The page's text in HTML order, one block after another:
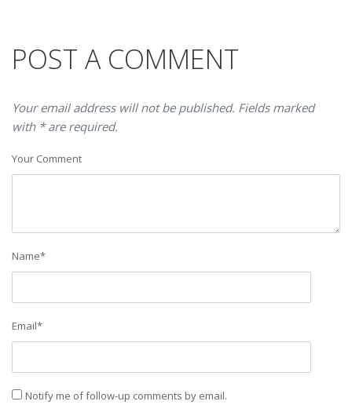
POST A COMMENT
Your email address will not be published. Fields marked
with * are required.
Your Comment
Name*
Email*
Notify me of follow-up comments by email.